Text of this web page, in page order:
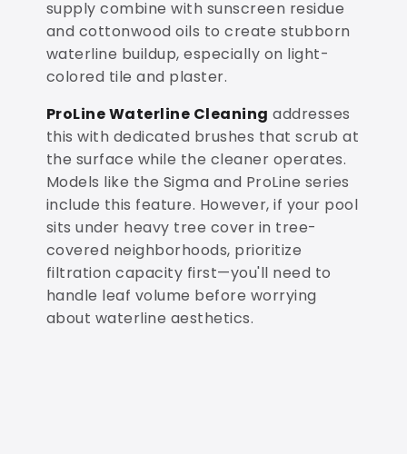
supply combine with sunscreen residue
and cottonwood oils to create stubborn
waterline buildup, especially on light-
colored tile and plaster.
ProLine Waterline Cleaning addresses
this with dedicated brushes that scrub at
the surface while the cleaner operates.
Models like the Sigma and ProLine series
include this feature. However, if your pool
sits under heavy tree cover in tree-
covered neighborhoods, prioritize
filtration capacity first—you'll need to
handle leaf volume before worrying
about waterline aesthetics.